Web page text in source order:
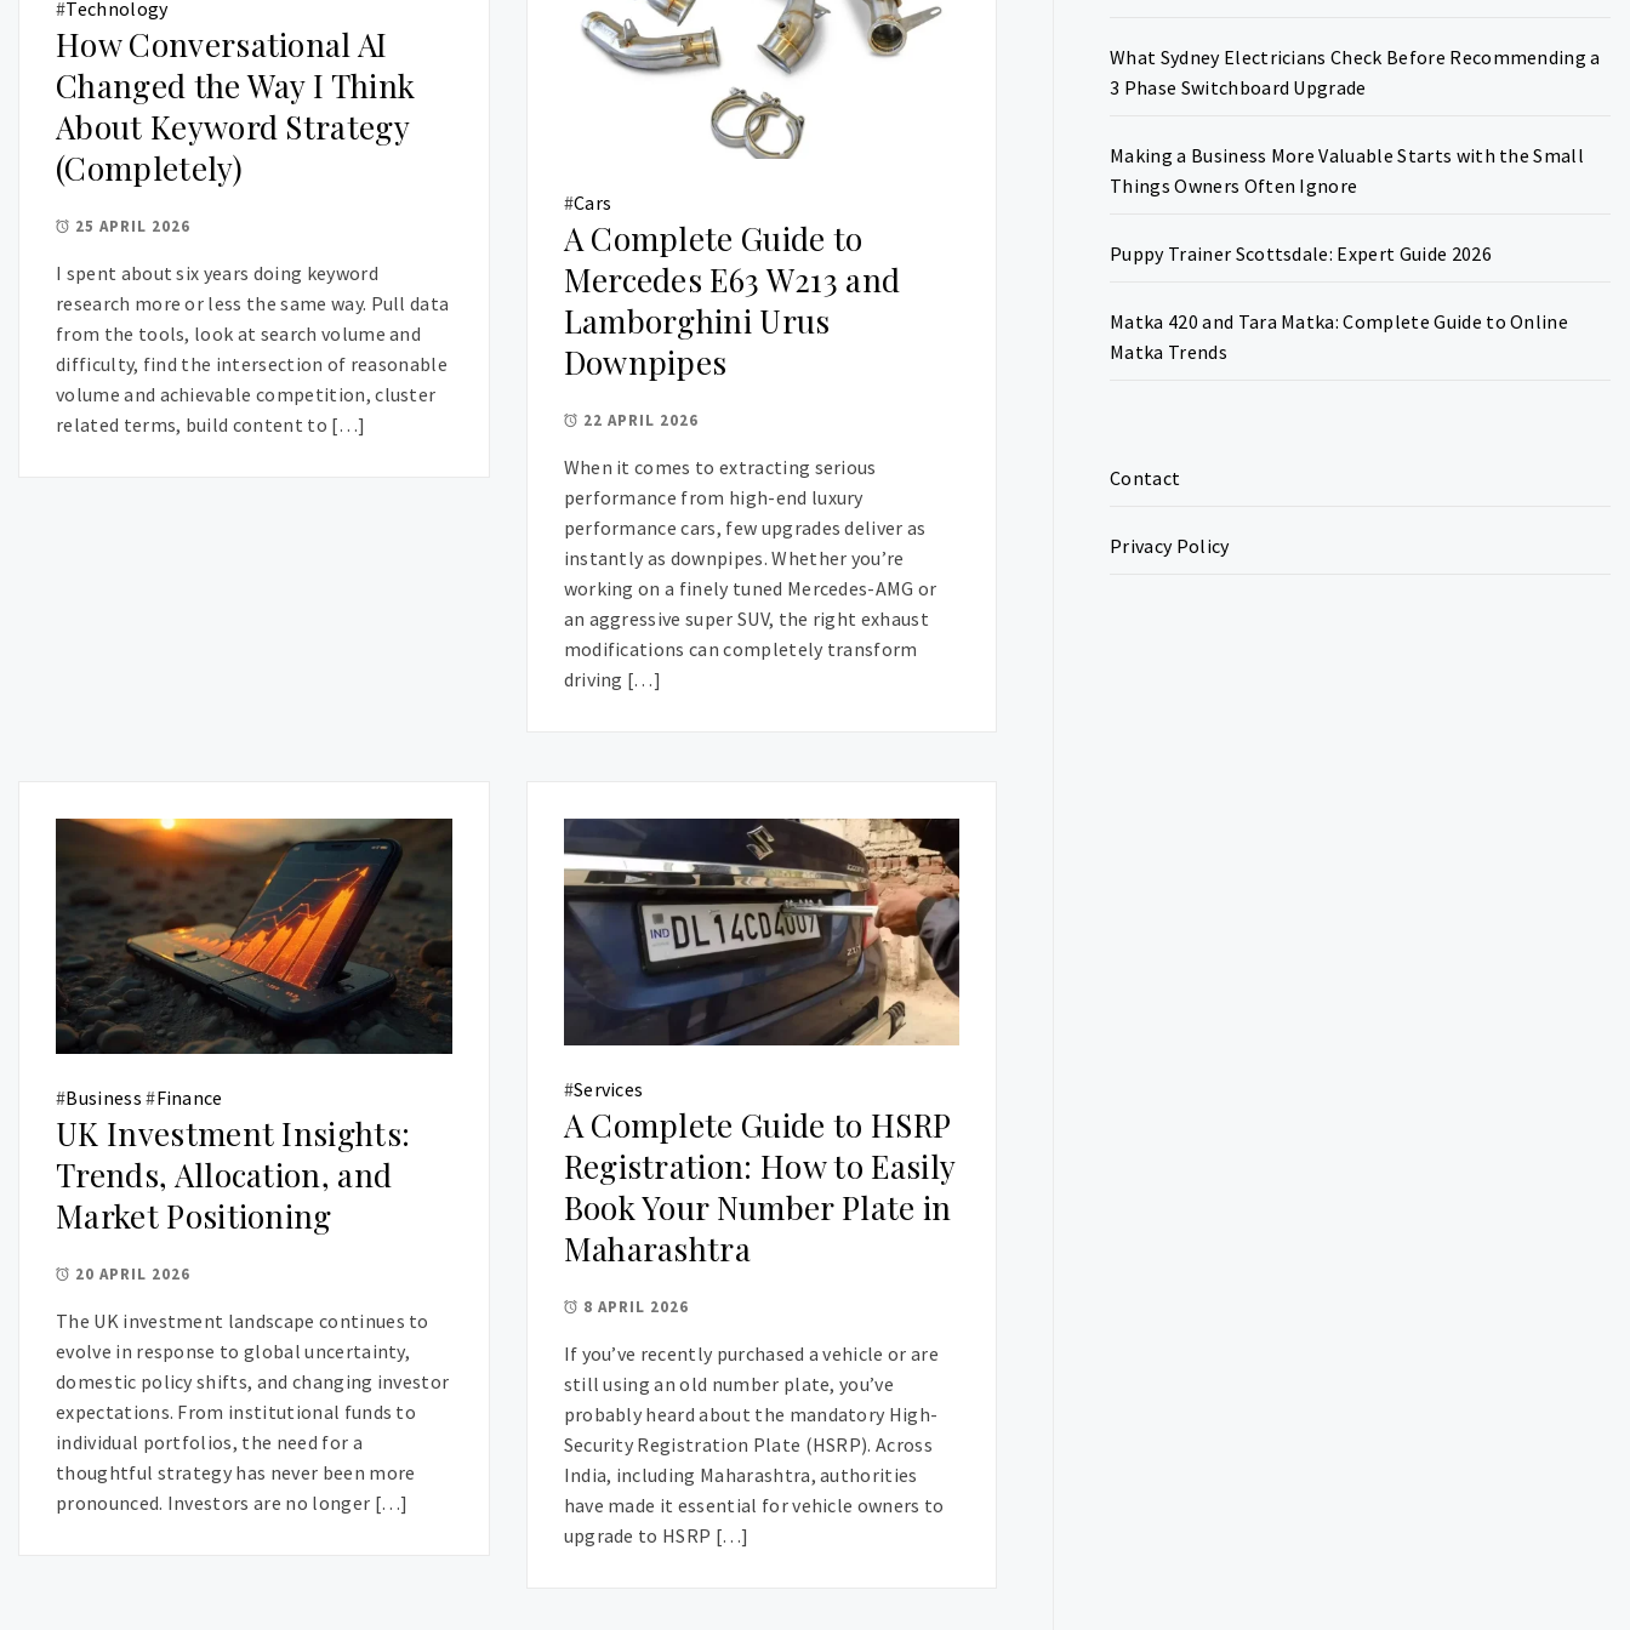
#Technology
How Conversational AI
Changed the Way I Think
About Keyword Strategy
(Completely)
25 APRIL 2026
I spent about six years doing keyword
research more or less the same way. Pull data
from the tools, look at search volume and
difficulty, find the intersection of reasonable
volume and achievable competition, cluster
related terms, build content to […]
#Cars
A Complete Guide to
Mercedes E63 W213 and
Lamborghini Urus
Downpipes
22 APRIL 2026
When it comes to extracting serious
performance from high-end luxury
performance cars, few upgrades deliver as
instantly as downpipes. Whether you’re
working on a finely tuned Mercedes-AMG or
an aggressive super SUV, the right exhaust
modifications can completely transform
driving […]
#Business #Finance
UK Investment Insights:
Trends, Allocation, and
Market Positioning
20 APRIL 2026
The UK investment landscape continues to
evolve in response to global uncertainty,
domestic policy shifts, and changing investor
expectations. From institutional funds to
individual portfolios, the need for a
thoughtful strategy has never been more
pronounced. Investors are no longer […]
#Services
A Complete Guide to HSRP
Registration: How to Easily
Book Your Number Plate in
Maharashtra
8 APRIL 2026
If you’ve recently purchased a vehicle or are
still using an old number plate, you’ve
probably heard about the mandatory High-
Security Registration Plate (HSRP). Across
India, including Maharashtra, authorities
have made it essential for vehicle owners to
upgrade to HSRP […]
What Sydney Electricians Check Before Recommending a
3 Phase Switchboard Upgrade
Making a Business More Valuable Starts with the Small
Things Owners Often Ignore
Puppy Trainer Scottsdale: Expert Guide 2026
Matka 420 and Tara Matka: Complete Guide to Online
Matka Trends
Contact
Privacy Policy